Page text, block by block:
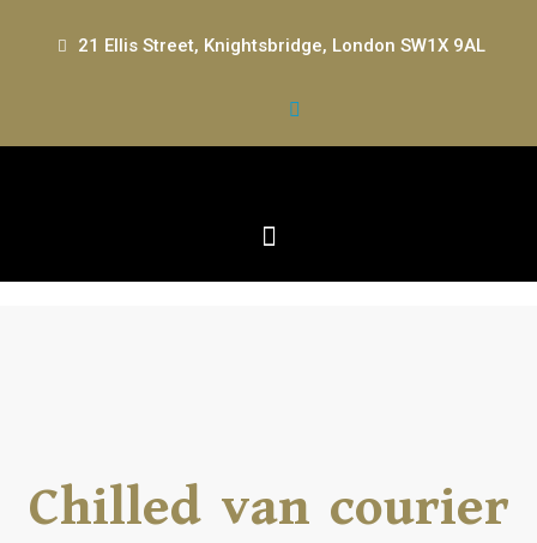
21 Ellis Street, Knightsbridge, London SW1X 9AL
Chilled van courier